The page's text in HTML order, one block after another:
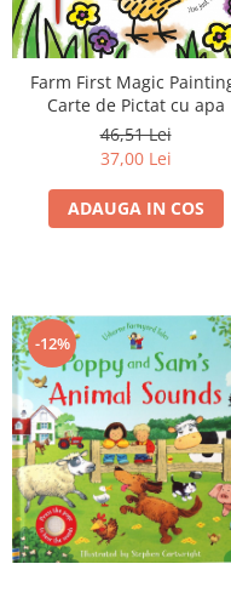
Farm First Magic
Carte de Pictat cu apa
46,51 Lei
37,00 Lei
ADAUGA IN COS
-12%